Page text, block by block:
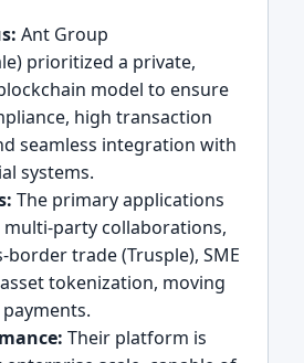
Ant Group
prioritized a private,
model to ensure
high transaction
seamless integration with
systems.
The primary applications
multi-party collaborations,
trade (Trusple), SME
tokenization, moving
Their platform is